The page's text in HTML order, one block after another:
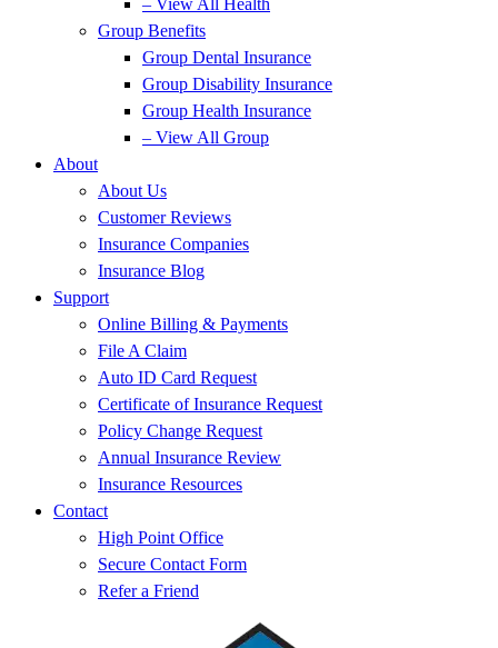
– View All Health
Group Benefits
Group Dental Insurance
Group Disability Insurance
Group Health Insurance
– View All Group
About
About Us
Customer Reviews
Insurance Companies
Insurance Blog
Support
Online Billing & Payments
File A Claim
Auto ID Card Request
Certificate of Insurance Request
Policy Change Request
Annual Insurance Review
Insurance Resources
Contact
High Point Office
Secure Contact Form
Refer a Friend